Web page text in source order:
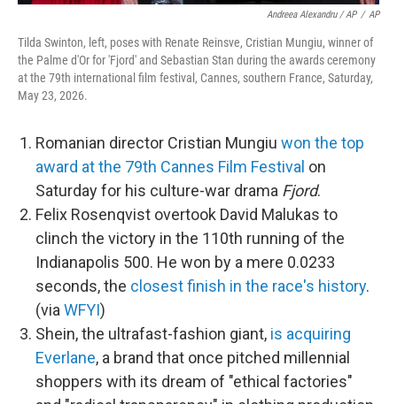
Andreea Alexandru / AP / AP
Tilda Swinton, left, poses with Renate Reinsve, Cristian Mungiu, winner of
the Palme d'Or for 'Fjord' and Sebastian Stan during the awards ceremony
at the 79th international film festival, Cannes, southern France, Saturday,
May 23, 2026.
Romanian director Cristian Mungiu won the top
award at the 79th Cannes Film Festival on
Saturday for his culture-war drama Fjord.
Felix Rosenqvist overtook David Malukas to
clinch the victory in the 110th running of the
Indianapolis 500. He won by a mere 0.0233
seconds, the closest finish in the race's history.
(via WFYI)
Shein, the ultrafast-fashion giant, is acquiring
Everlane, a brand that once pitched millennial
shoppers with its dream of "ethical factories"